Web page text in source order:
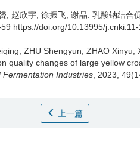
赵欣宇 徐振飞 谢晶 乳酸钠结合
https://doi.org/10.13995/
ZHU Shengyun ZHAO Xinyu
quality changes of large yellow
Fermentation Industries , 2023,
上一篇